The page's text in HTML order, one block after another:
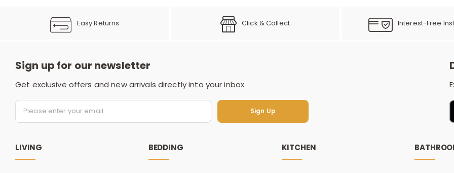
Easy Returns Click & Collect Interest-Free
Sign up for our newsletter
Get exclusive offers and new arrivals directly into your inbox
Sign Up
Sign Up
LIVING BEDDING KITCHEN